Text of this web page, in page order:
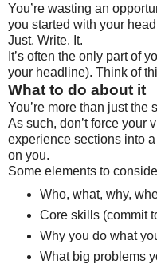
You’re wasting an
you started with your
Just. Write. It.
It’s often the only part of
your headline). Think of
What to do about it
You’re more than just the
As such, don’t force your
experience sections into
on you.
Some elements to
Who, what, why,
Core skills (commit
Why you do what
What big problems